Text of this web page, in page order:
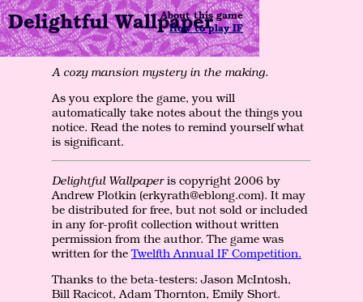
Delightful Wallpaper
About this game
How to play IF
A cozy mansion mystery in the making.
As you explore the game, you will
automatically take notes about the things you
notice. Read the notes to remind yourself what
is significant.
Delightful Wallpaperis copyright 2006 by
Andrew Plotkin (erkyrath@eblong.com). It may
be distributed for free, but not sold or included
in any for-profit collection without written
permission from the author. The game was
written for theTwelfth Annual IF Competition.
Thanks to the beta-testers: Jason McIntosh,
Bill Racicot, Adam Thornton, Emily Short.